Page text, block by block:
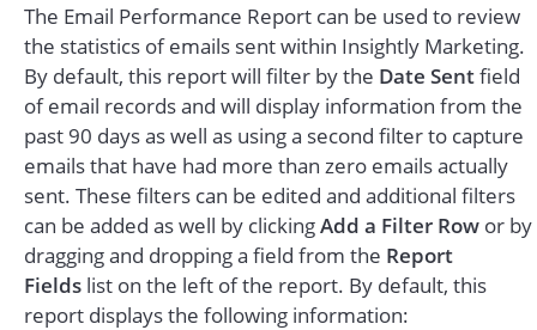
The Email Performance Report can be used to review
the statistics of emails sent within Insightly Marketing.
By default, this report will filter by the Date Sentfield
ofemail recordsand will display information from the
past 90 days as well as using a second filter to capture
emails that have had more than zero emails actually
sent. These filters can be edited and additional filters
can be added as well by clickingAdd a Filter Row or by
dragging and dropping a field from the Report
Fields list on the left of the report. By default, this
report displays the following information: